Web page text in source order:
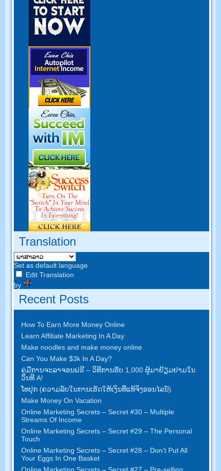
Translation
Set as default language
Edit Translation
by
Recent Posts
How To Earn More Money Online
Learn Affiliate Marketing In A Day
Make noodles and make money online
Can You Make $3k In A Day?
ຄູ່​ມື​ການ​ຈະ​ລາ​ຈອນ​ຟຣີ – ວິ​ທີ​ການ​ຮັບ 1,000 ຜູ້​ມາ​ຢ້ຽມ​ຢາມ​ໃນ​
ວັນ​ທີ A!
ໂທ​ປຸກ (ຄວາມ​ລັບ​ໃນ​ການ​ເຮັດ​ໃຫ້​ເງິນ​ທີ່​ແທ້​ຈິງ​ອອນ​ໄລ​ນ​໌)
Make Money On Vacation
Online Marketing Secrets –Secret #30– Multiple
Streams Of Income
Online Marketing Secrets –Secret #29– The Personal
Touch
Online Marketing Secrets –Secret #28– Don’t Put All
Your Eggs In One Basket
Online Marketing Secrets –Secret #27– Pre-selling